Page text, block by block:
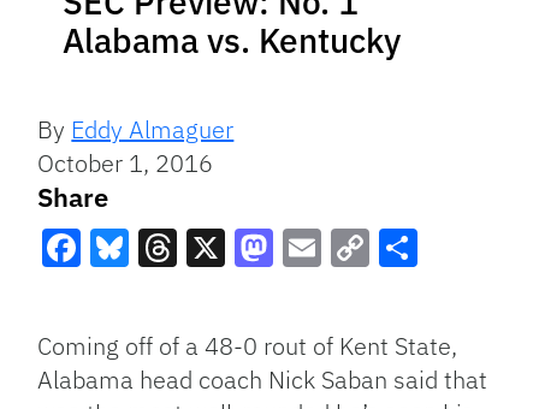
Alabama vs. Kentucky
By Eddy Almaguer
October 1, 2016
Share
Link
Coming off of a 48-0 rout of Kent State,
Alabama head coach Nick Saban said that